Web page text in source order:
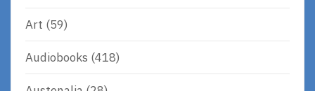
Art (59)
Audiobooks (418)